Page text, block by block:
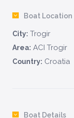
Boat Location
City: Trogir
Area: ACI Trogir
Country: Croatia
Boat Details